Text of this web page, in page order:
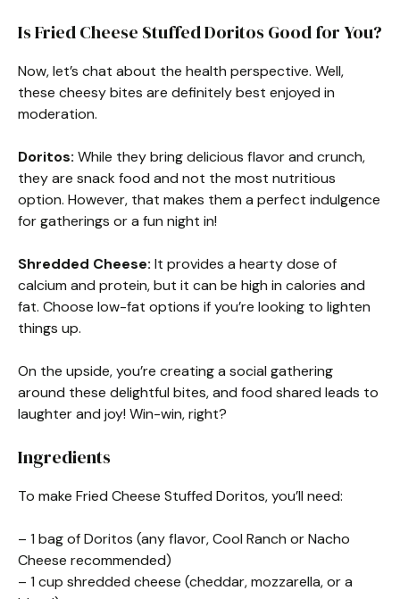
Is Fried Cheese Stuffed Doritos Good for You?
Now, let’s chat about the health perspective. Well,
these cheesy bites are definitely best enjoyed in
moderation.
Doritos: While they bring delicious flavor and crunch,
they are snack food and not the most nutritious
option. However, that makes them a perfect indulgence
for gatherings or a fun night in!
Shredded Cheese: It provides a hearty dose of
calcium and protein, but it can be high in calories and
fat. Choose low-fat options if you’re looking to lighten
things up.
On the upside, you’re creating a social gathering
around these delightful bites, and food shared leads to
laughter and joy! Win-win, right?
Ingredients
To make Fried Cheese Stuffed Doritos, you’ll need:
– 1 bag of Doritos (any flavor, Cool Ranch or Nacho
Cheese recommended)
– 1 cup shredded cheese (cheddar, mozzarella, or a